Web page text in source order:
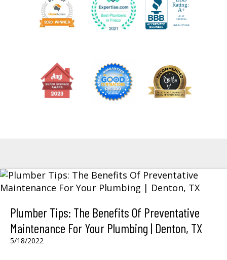
Plumber Tips: The Benefits Of Preventative
Maintenance For Your Plumbing | Denton, TX
5/18/2022